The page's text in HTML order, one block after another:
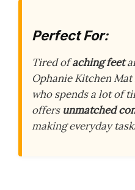
Perfect For:
Tired ofaching feet
Ophanie Kitchen
who spends a lot of
offers unmatched
making everyday